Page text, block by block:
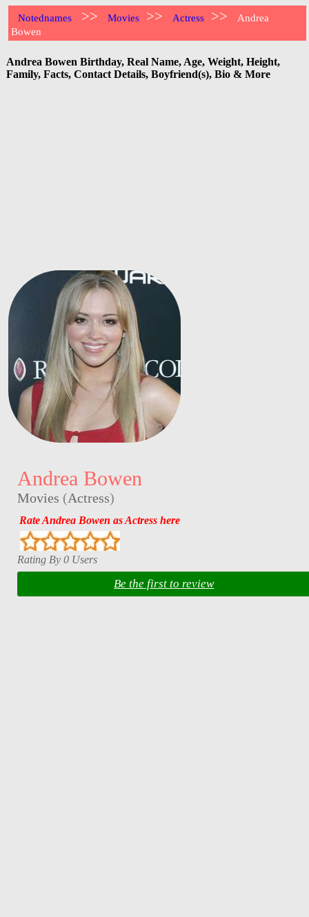
Notednames >> Movies >> Actress >>
Andrea
Bowen
Andrea Bowen Birthday, Real Name, Age, Weight, Height,
Family, Facts, Contact Details, Boyfriend(s), Bio & More
Andrea Bowen
Movies (Actress)
Rate Andrea Bowen as Actress here
Rating By 0 Users
Be the first to review